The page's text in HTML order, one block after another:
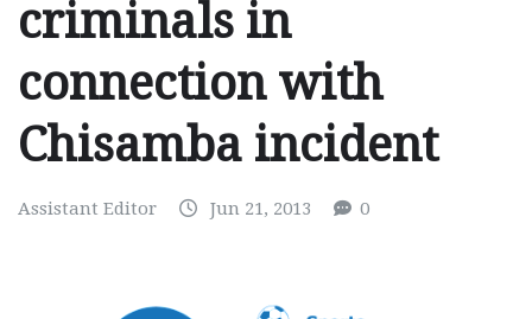
criminals in
connection with
Chisamba incident
Assistant Editor Jun 21, 2013 0